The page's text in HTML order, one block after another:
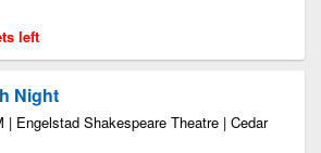
left
Night
| Engelstad Shakespeare Theatre | Cedar